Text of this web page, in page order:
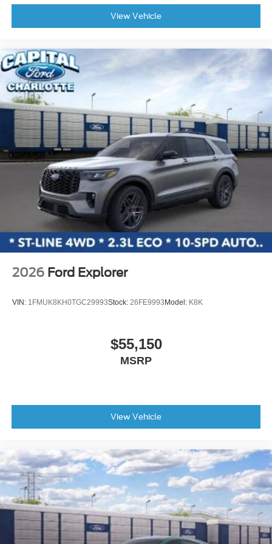
Power Liftgate
3rd row seats: split-bench
ABS brakes
Adjustable pedals
Alloy wheels
Auto-dimming door mirrors
Automatic temperature control
Brake assist
Bumpers: body-color
Delay-off headlights
Driver door bin
Driver vanity mirror
Dual front impact airbags
Four wheel independent suspension
Fully automatic headlights
Heated rear seats
Heated steering wheel
Illuminated entry
Leather steering wheel
Low tire pressure warning
Memory seat
Occupant sensing airbag
View Vehicle
2026 Ford Explorer
VIN: 1FMUK8KH0TGC29993Stock: 26FE9993 Model: K8K
$55,150
MSRP
View Vehicle